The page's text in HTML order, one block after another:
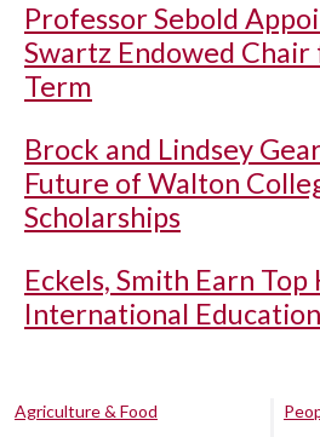
Professor Sebold
Swartz Endowed
Term
Brock and Lindsey
Future of Walton
Scholarships
Eckels, Smith Earn
International
Agriculture & Food